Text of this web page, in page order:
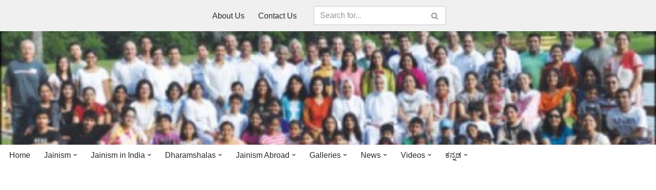
content
About Us Contact Us
Home Jainism Jainism in India Dharamshalas Jainism Abroad Galleries News Videos ಕನ್ನಡ